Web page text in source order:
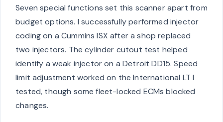
Seven special functions set this scanner apart from
budget options. I successfully performed injector
coding on a Cummins ISX after a shop replaced
two injectors. The cylinder cutout test helped
identify a weak injector on a Detroit DD15. Speed
limit adjustment worked on the International LT I
tested, though some fleet-locked ECMs blocked
changes.